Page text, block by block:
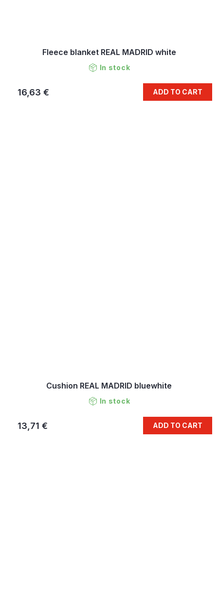
Fleece blanket REAL MADRID white
In stock
16,63 € ADD TO CART
Cushion REAL MADRID bluewhite
In stock
13,71 € ADD TO CART